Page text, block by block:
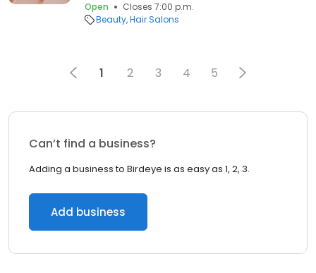
Open
Closes 7:00 p.m.
Beauty Hair Salons
1 2 3 4 5
Can’t find a business?
Adding a business to Birdeye is as easy as 1, 2, 3.
Add business